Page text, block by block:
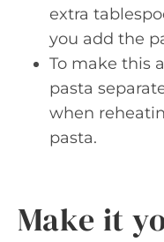
extra
you add the
To make this
pasta
when
pasta.
Make it